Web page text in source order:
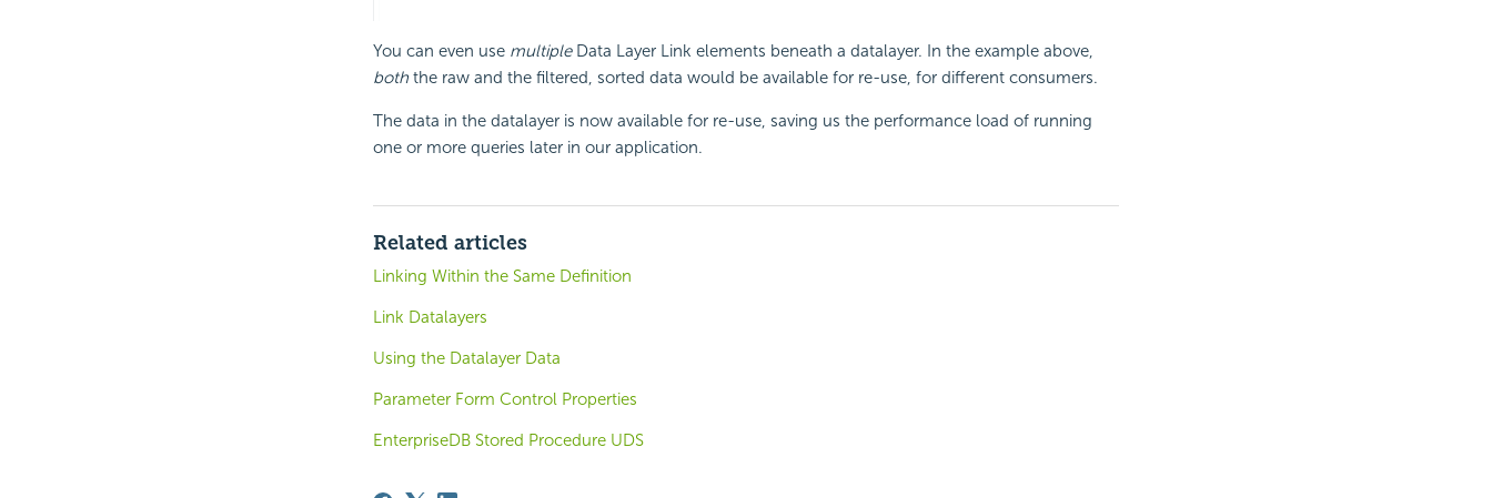
You can even use multipleData Layer Link elements beneath a datalayer. In the example above,
boththe raw and the filtered, sorted data would be available for re-use, for different consumers.
The data in the datalayer is now available for re-use, saving us the performance load of running
one or more queries later in our application.
Related articles
Linking Within the Same Definition
Link Datalayers
Using the Datalayer Data
Parameter Form Control Properties
EnterpriseDB Stored Procedure UDS